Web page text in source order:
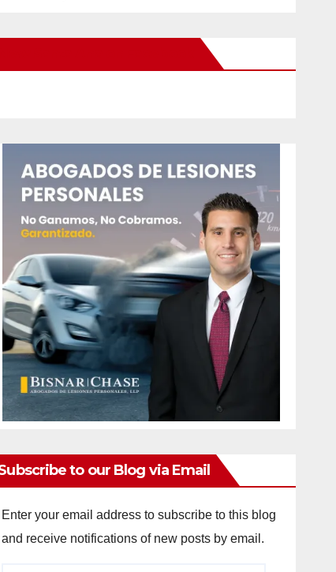
to our Blog via Email
Enter your email address to subscribe to this blog
and receive notifications of new posts by email.